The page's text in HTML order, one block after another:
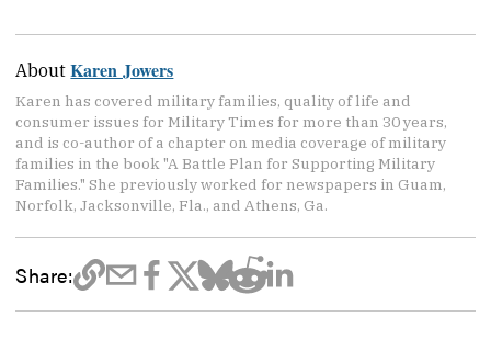
AboutKaren Jowers
Karen has covered military families, quality of life and
consumer issues for Military Times for more than 30 years,
and is co-author of a chapter on media coverage of military
families in the book "A Battle Plan for Supporting Military
Families." She previously worked for newspapers in Guam,
Norfolk, Jacksonville, Fla., and Athens, Ga.
Share: